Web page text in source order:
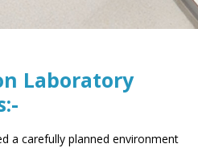
Laboratory
a carefully planned environment